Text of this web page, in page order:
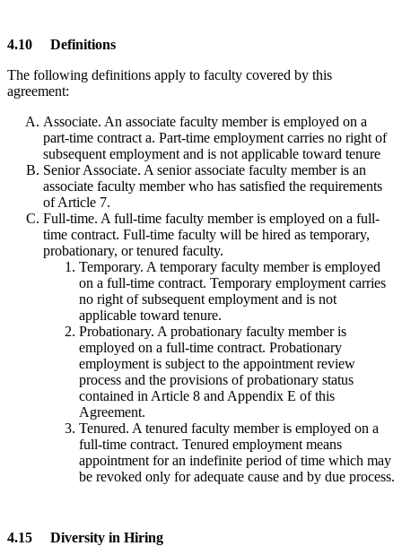
4.10 Definitions
The following definitions apply to faculty covered by this
agreement:
Associate. An associate faculty member is employed on a
part-time contract a. Part-time employment carries no right of
subsequent employment and is not applicable toward tenure
Senior Associate. A senior associate faculty member is an
associate faculty member who has satisfied the requirements
of Article 7.
Full-time. A full-time faculty member is employed on a full-
time contract. Full-time faculty will be hired as temporary,
probationary, or tenured faculty.
Temporary. A temporary faculty member is employed
on a full-time contract. Temporary employment carries
no right of subsequent employment and is not
applicable toward tenure.
Probationary. A probationary faculty member is
employed on a full-time contract. Probationary
employment is subject to the appointment review
process and the provisions of probationary status
contained in Article 8 and Appendix E of this
Agreement.
Tenured. A tenured faculty member is employed on a
full-time contract. Tenured employment means
appointment for an indefinite period of time which may
be revoked only for adequate cause and by due process.
4.15 Diversity in Hiring